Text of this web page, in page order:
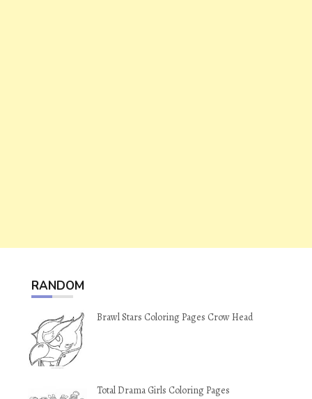
RANDOM
Brawl Stars Coloring Pages Crow Head
Total Drama Girls Coloring Pages